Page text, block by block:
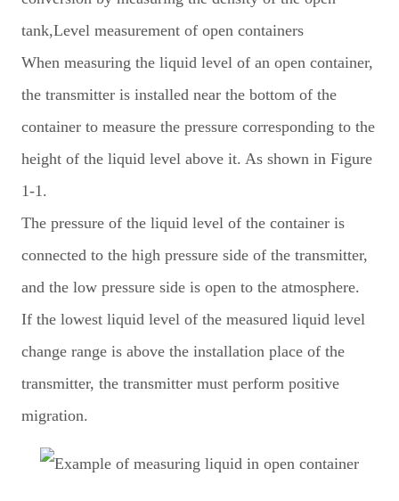
tank,Level measurement of open containers
When measuring the liquid level of an open container,
the transmitter is installed near the bottom of the
container to measure the pressure corresponding to the
height of the liquid level above it. As shown in Figure
1-1.
The pressure of the liquid level of the container is
connected to the high pressure side of the transmitter,
and the low pressure side is open to the atmosphere.
If the lowest liquid level of the measured liquid level
change range is above the installation place of the
transmitter, the transmitter must perform positive
migration.